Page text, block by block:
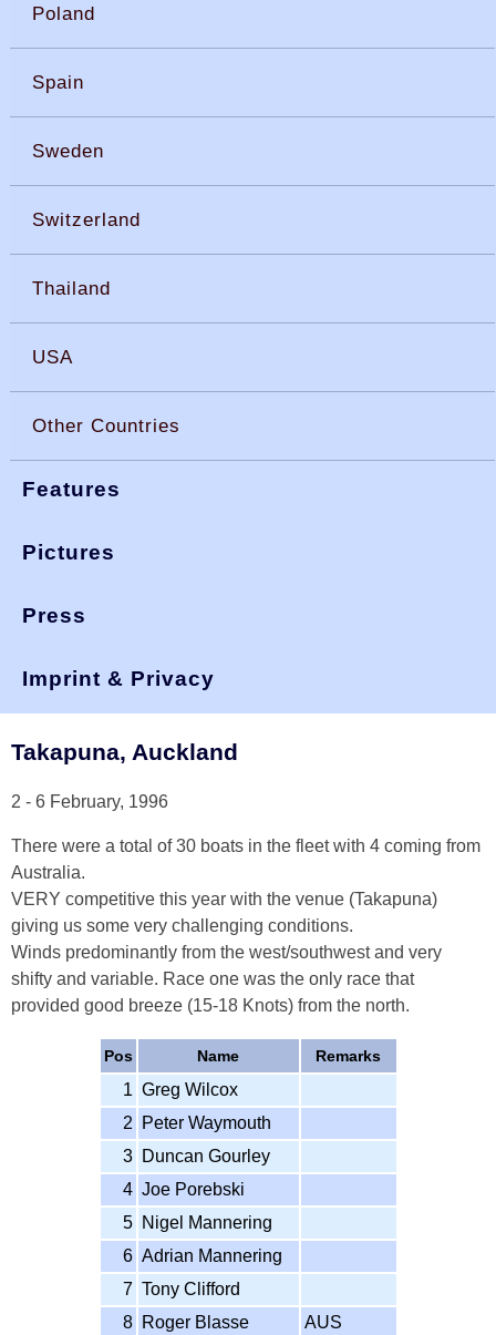
Poland
Spain
Sweden
Switzerland
Thailand
USA
Other Countries
Features
Pictures
Press
Imprint & Privacy
Interdominions 1996
Takapuna, Auckland
2 - 6 February, 1996
There were a total of 30 boats in the fleet with 4 coming from
Australia.
VERY competitive this year with the venue (Takapuna)
giving us some very challenging conditions.
Winds predominantly from the west/southwest and very
shifty and variable. Race one was the only race that
provided good breeze (15-18 Knots) from the north.
Pos Name Remarks
1 Greg Wilcox
2
Peter Waymouth
3
Duncan Gourley
4 Joe Porebski
5
Nigel Mannering
6 Adrian Mannering
7 Tony Clifford
8
Roger Blasse AUS